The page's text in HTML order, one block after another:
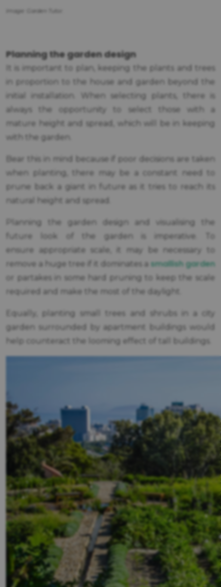
Image: Garden Tutor.
Planning the garden design
It is important to plan, keeping the plants and trees
in proportion to the house and garden beyond the
initial installation. When selecting plants, there is
always the opportunity to select those with a
mature height and spread, which will be in keeping
with the garden.
Bear this in mind because if poor decisions are taken
when planting, there may be a constant need to
prune back a giant in future as it tries to reach its
natural height and spread.
Planning the garden design and visualising the
future look of the garden is imperative. To
ensure appropriate scale, it may be necessary to
remove a huge tree if it dominates a smallish garden
or partakes in some hard pruning to keep the scale
required and make the most of the daylight.
Equally, planting small trees and shrubs in a city
garden surrounded by apartment buildings would
help counteract the looming effect of tall buildings.